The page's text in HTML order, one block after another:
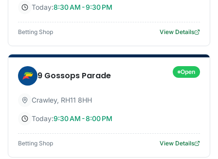
Today:8:30 AM - 9:30 PM
Betting Shop View Details
9 Gossops Parade Open
Crawley, RH11 8HH
Today:9:30 AM - 8:00 PM
Betting Shop View Details